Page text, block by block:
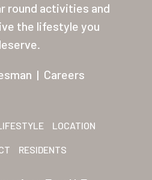
round activities and
the lifestyle you
| Careers
LOCATION
RESIDENTS
About Thesman